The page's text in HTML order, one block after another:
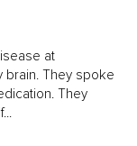
at
brain. They spoke
They